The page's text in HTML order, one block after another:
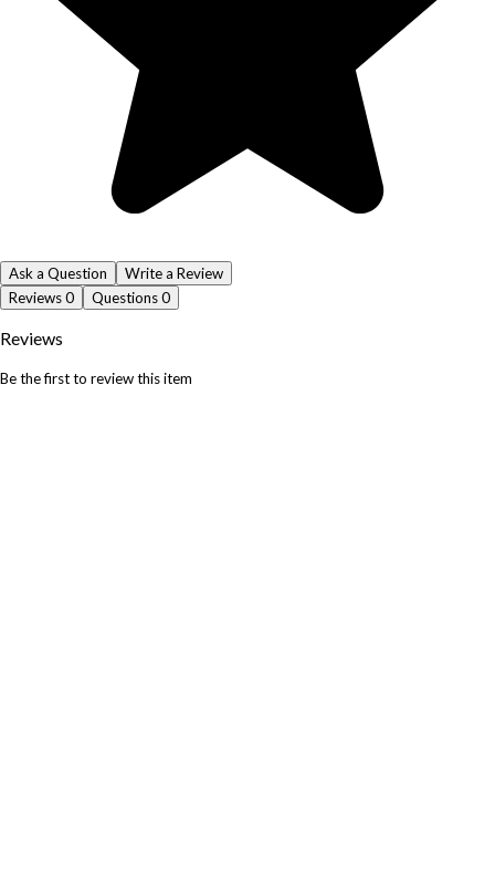
Ask a Question
Write a Review
Reviews0 Questions0
Reviews
Be the first to review this item